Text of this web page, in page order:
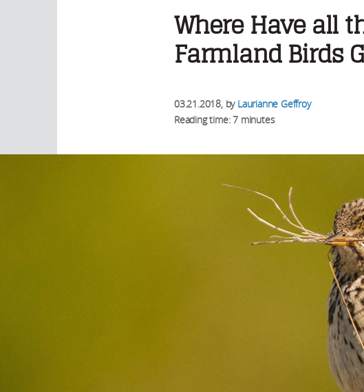
Where Have all
Farmland Birds
03.21.2018, by Laurianne Geffroy
Reading time: 7 minutes